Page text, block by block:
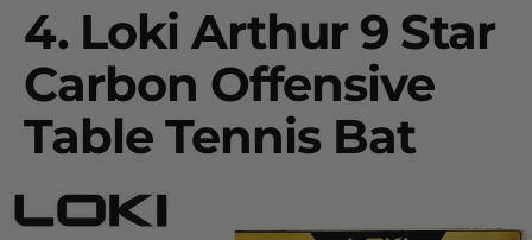
4. Loki Arthur 9 Star
Carbon Offensive
Table Tennis Bat